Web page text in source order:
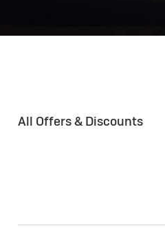
All Offers & Discounts